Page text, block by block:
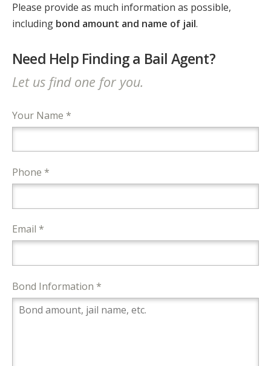
Please provide as much information as possible,
including bond amount and name of jail.
Need Help Finding a Bail Agent?
Let us find one for you.
Your Name *
Phone *
Email *
Bond Information *